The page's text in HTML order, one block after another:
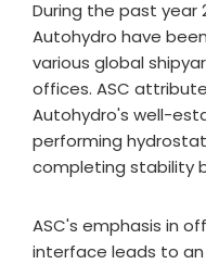
During the past year
Autohydro have
various global
offices. ASC
Autohydro's well-
performing
completing stability
ASC's emphasis in
interface leads to